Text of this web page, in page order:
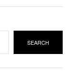
SEARCH